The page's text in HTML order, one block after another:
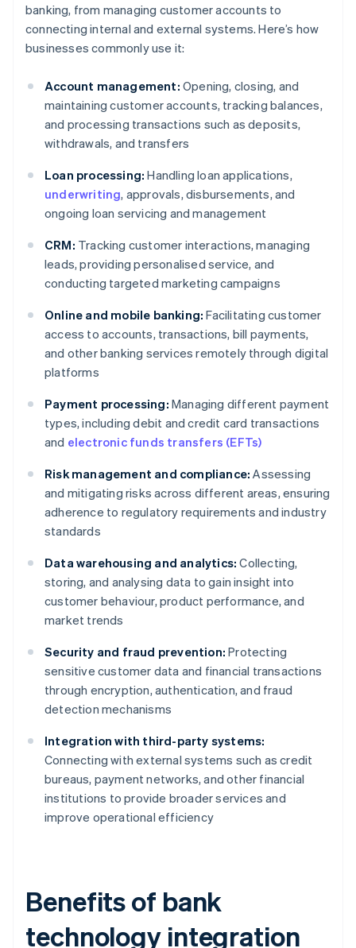
banking, from managing customer accounts to
connecting internal and external systems. Here’s how
businesses commonly use it:
Account management: Opening, closing, and
maintaining customer accounts, tracking balances,
and processing transactions such as deposits,
withdrawals, and transfers
Loan processing: Handling loan applications,
underwriting, approvals, disbursements, and
ongoing loan servicing and management
CRM: Tracking customer interactions, managing
leads, providing personalised service, and
conducting targeted marketing campaigns
Online and mobile banking: Facilitating customer
access to accounts, transactions, bill payments,
and other banking services remotely through digital
platforms
Payment processing: Managing different payment
types, including debit and credit card transactions
and electronic funds transfers (EFTs)
Risk management and compliance: Assessing
and mitigating risks across different areas, ensuring
adherence to regulatory requirements and industry
standards
Data warehousing and analytics: Collecting,
storing, and analysing data to gain insight into
customer behaviour, product performance, and
market trends
Security and fraud prevention: Protecting
sensitive customer data and financial transactions
through encryption, authentication, and fraud
detection mechanisms
Integration with third-party systems:
Connecting with external systems such as credit
bureaus, payment networks, and other financial
institutions to provide broader services and
improve operational efficiency
Benefits of bank
technology integration